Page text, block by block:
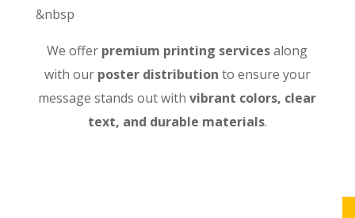
&nbsp
We offer premium printing servicesalong
with our poster distribution to ensure your
message stands out withvibrant colors, clear
text, and durable materials.